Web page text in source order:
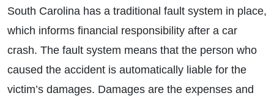
South Carolina has a traditional fault system in place,
which informs financial responsibility after a car
crash. The fault system means that the person who
caused the accident is automatically liable for the
victim’s damages. Damages are the expenses and